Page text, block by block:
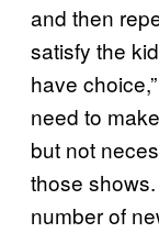
and then
satisfy the
have
need to
but not
those
number of